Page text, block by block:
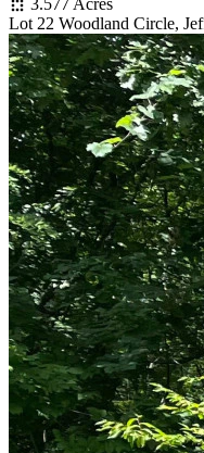
3.577 Acres
Lot 22 Woodland Circle,